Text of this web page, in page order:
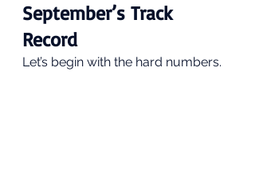
September’s Track
Record
Let’s begin with the hard numbers.